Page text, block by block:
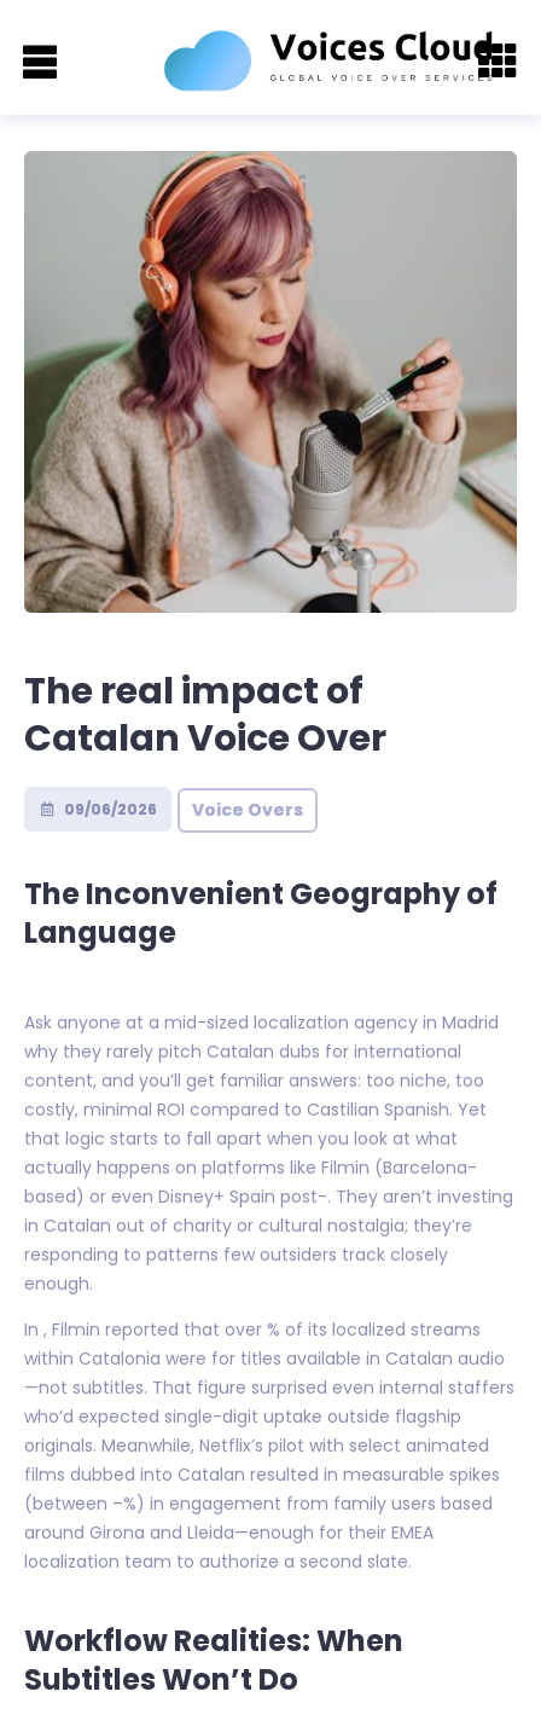
The real impact of
Catalan Voice Over
09/06/2026 Voice Overs
The Inconvenient Geography of
Language
Ask anyone at a mid-sized localization agency in Madrid
why they rarely pitch Catalan dubs for international
content, and you’ll get familiar answers: too niche, too
costly, minimal ROI compared to Castilian Spanish. Yet
that logic starts to fall apart when you look at what
actually happens on platforms like Filmin (Barcelona-
based) or even Disney+ Spain post-. They aren’t investing
in Catalan out of charity or cultural nostalgia; they’re
responding to patterns few outsiders track closely
enough.
In , Filmin reported that over % of its localized streams
within Catalonia were for titles available in Catalan audio
—not subtitles. That figure surprised even internal staffers
who’d expected single-digit uptake outside flagship
originals. Meanwhile, Netflix’s pilot with select animated
films dubbed into Catalan resulted in measurable spikes
(between –%) in engagement from family users based
around Girona and Lleida—enough for their EMEA
localization team to authorize a second slate.
Workflow Realities: When
Subtitles Won’t Do